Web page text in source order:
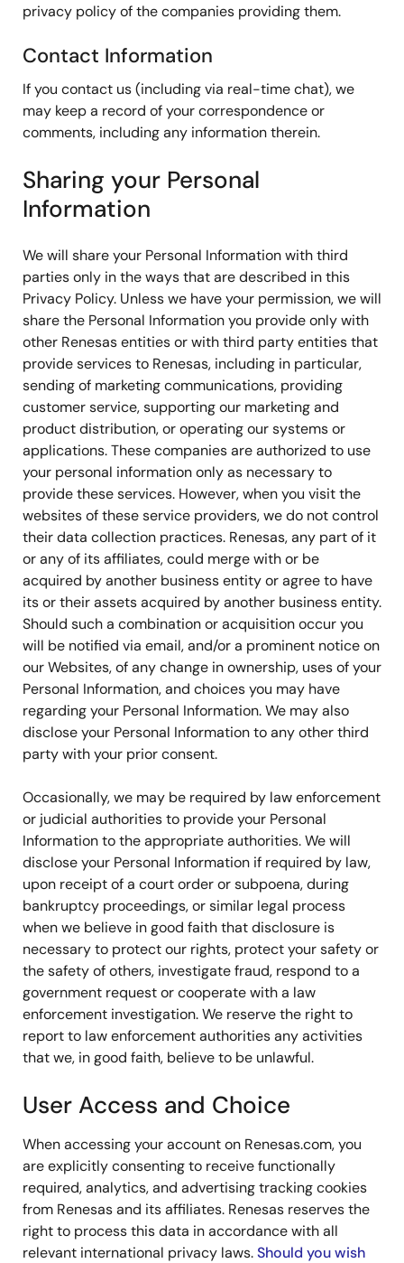
privacy policy of the companies providing them.
Contact Information
If you contact us (including via real-time chat), we
may keep a record of your correspondence or
comments, including any information therein.
Sharing your Personal
Information
We will share your Personal Information with third
parties only in the ways that are described in this
Privacy Policy. Unless we have your permission, we will
share the Personal Information you provide only with
other Renesas entities or with third party entities that
provide services to Renesas, including in particular,
sending of marketing communications, providing
customer service, supporting our marketing and
product distribution, or operating our systems or
applications. These companies are authorized to use
your personal information only as necessary to
provide these services. However, when you visit the
websites of these service providers, we do not control
their data collection practices. Renesas, any part of it
or any of its affiliates, could merge with or be
acquired by another business entity or agree to have
its or their assets acquired by another business entity.
Should such a combination or acquisition occur you
will be notified via email, and/or a prominent notice on
our Websites, of any change in ownership, uses of your
Personal Information, and choices you may have
regarding your Personal Information. We may also
disclose your Personal Information to any other third
party with your prior consent.
Occasionally, we may be required by law enforcement
or judicial authorities to provide your Personal
Information to the appropriate authorities. We will
disclose your Personal Information if required by law,
upon receipt of a court order or subpoena, during
bankruptcy proceedings, or similar legal process
when we believe in good faith that disclosure is
necessary to protect our rights, protect your safety or
the safety of others, investigate fraud, respond to a
government request or cooperate with a law
enforcement investigation. We reserve the right to
report to law enforcement authorities any activities
that we, in good faith, believe to be unlawful.
User Access and Choice
When accessing your account on Renesas.com, you
are explicitly consenting to receive functionally
required, analytics, and advertising tracking cookies
from Renesas and its affiliates. Renesas reserves the
right to process this data in accordance with all
relevant international privacy laws.Should you wish